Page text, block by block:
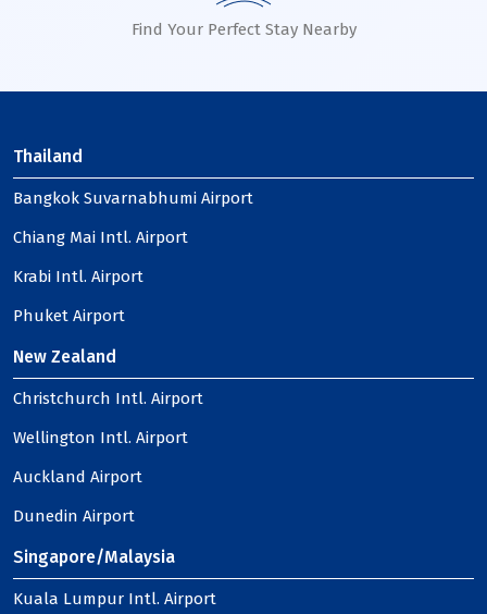
Find Your Perfect Stay Nearby
Thailand
Bangkok Suvarnabhumi Airport
Chiang Mai Intl. Airport
Krabi Intl. Airport
Phuket Airport
New Zealand
Christchurch Intl. Airport
Wellington Intl. Airport
Auckland Airport
Dunedin Airport
Singapore/Malaysia
Kuala Lumpur Intl. Airport